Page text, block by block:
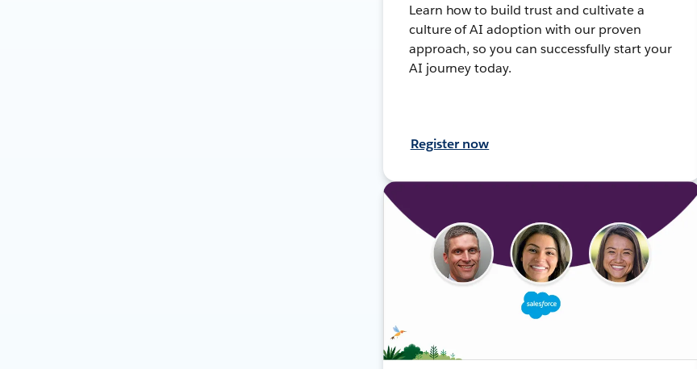
Learn how to build trust and cultivate a
culture of AI adoption with our proven
approach, so you can successfully start your
AI journey today.
Register now